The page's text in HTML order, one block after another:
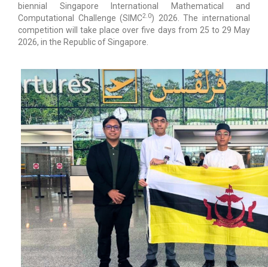
biennial Singapore International Mathematical and
Computational Challenge (SIMC2.0) 2026. The international
competition will take place over five days from 25 to 29 May
2026, in the Republic of Singapore.